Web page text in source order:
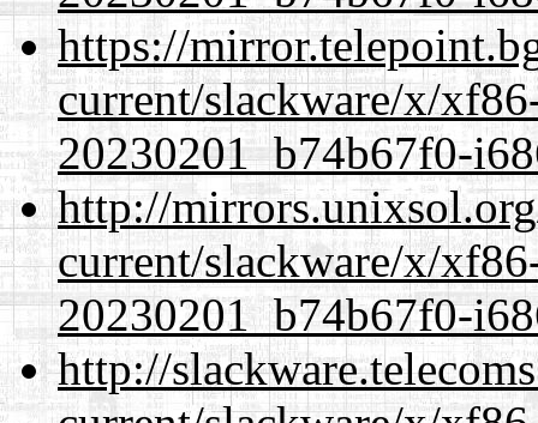
https://
current/slackware/x/
20230201_b74b67f0-
http://
current/slackware/x/
20230201_b74b67f0-
http://